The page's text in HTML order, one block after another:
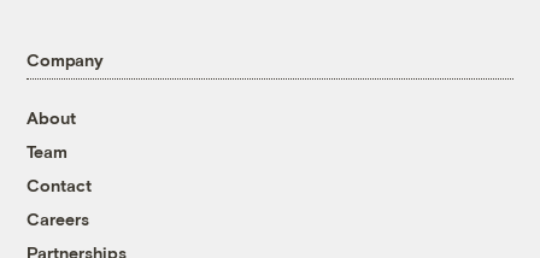
Company
About
Team
Contact
Careers
Partnerships